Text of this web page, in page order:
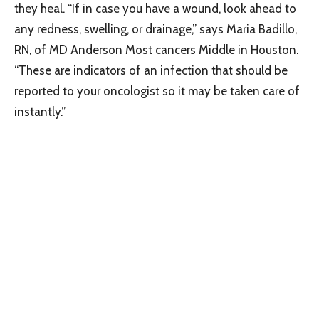
they heal. “If in case you have a wound, look ahead to
any redness, swelling, or drainage,” says Maria Badillo,
RN, of MD Anderson Most cancers Middle in Houston.
“These are indicators of an infection that should be
reported to your oncologist so it may be taken care of
instantly.”